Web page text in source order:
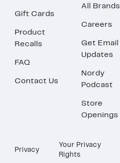
Gift Cards
Product
Recalls
FAQ
Contact Us
All Brands
Careers
Get Email
Updates
Nordy
Podcast
Store
Openings
Privacy
Your Privacy
Rights